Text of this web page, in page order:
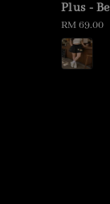
Plus -
Regular
price
RM 69.00